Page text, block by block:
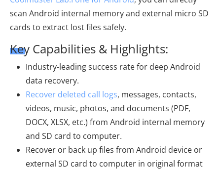
scan Android internal memory and external micro SD
cards to extract lost files safely.
Key Capabilities & Highlights:
Industry-leading success rate for deep Android
data recovery.
Recover deleted call logs, messages, contacts,
videos, music, photos, and documents (PDF,
DOCX, XLSX, etc.) from Android internal memory
and SD card to computer.
Recover or back up files from Android device or
external SD card to computer in original format